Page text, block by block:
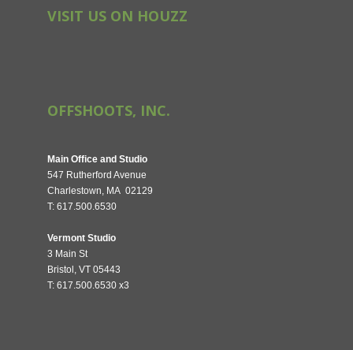
VISIT US ON HOUZZ
OFFSHOOTS, INC.
Main Office and Studio
547 Rutherford Avenue
Charlestown, MA 02129
T: 617.500.6530
Vermont Studio
3 Main St
Bristol, VT 05443
T: 617.500.6530 x3